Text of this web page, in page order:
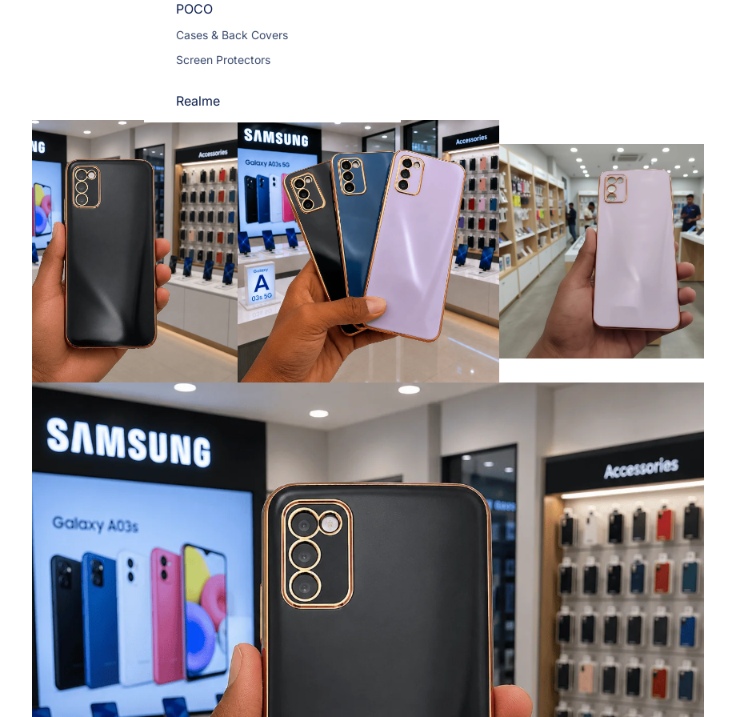
POCO
Cases & Back Covers
Screen Protectors
Realme
Cases & Back Covers
Screen Protectors
Motorola
Cases & Back Covers
Screen Protectors
Infinix
Cases & Back Covers
View All Infinix Models
Cases & Back Covers
Google Pixel
Cases & Back Covers
Cases & Back Covers
Camera Lens Shield
Adapters & Chargers
Headsets & Headphones
Wired Headphones